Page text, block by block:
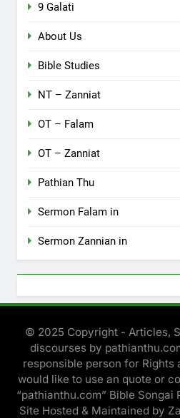
9 Galati
About Us
Bible Studies
NT – Zanniat
OT – Falam
OT – Zanniat
Pathian Thu
Sermon Falam in
Sermon Zannian in
© 2025 Copyright - Articles,
discourses by
responsible person for Rights
would like to use an quote or
“pathianthu.com” Bible Songai
Site Hosted & Maintained by